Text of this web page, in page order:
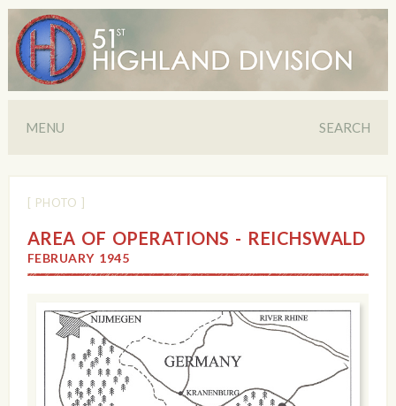
MENU SEARCH
[ PHOTO ]
AREA OF OPERATIONS - REICHSWALD
FEBRUARY 1945